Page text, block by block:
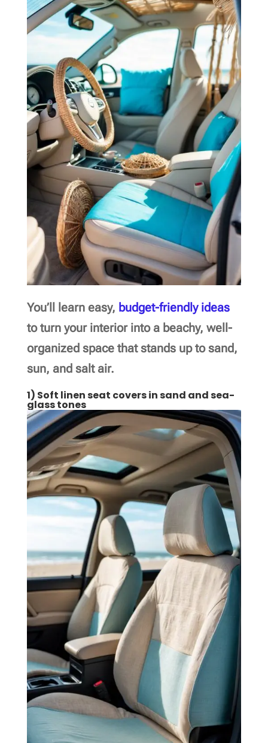
You’ll learn easy, budget-friendly ideas
to turn your interior into a beachy, well-
organized space that stands up to sand,
sun, and salt air.
1) Soft linen seat covers in sand and sea-
glass tones